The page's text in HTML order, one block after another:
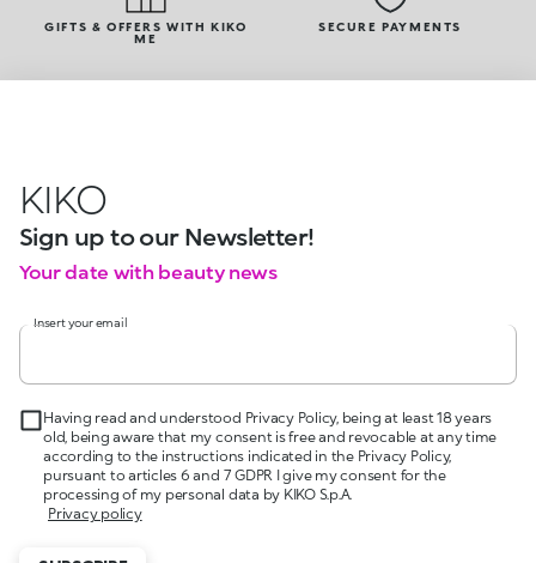
GIFTS & OFFERS WITH KIKO
ME
SECURE PAYMENTS
KIKO
Sign up to our Newsletter!
Your date with beauty news
Insert your email
Having read and understood Privacy Policy, being at least 18 years
old, being aware that my consent is free and revocable at any time
according to the instructions indicated in the Privacy Policy,
pursuant to articles 6 and 7 GDPR I give my consent for the
processing of my personal data by KIKO S.p.A.
Privacy policy